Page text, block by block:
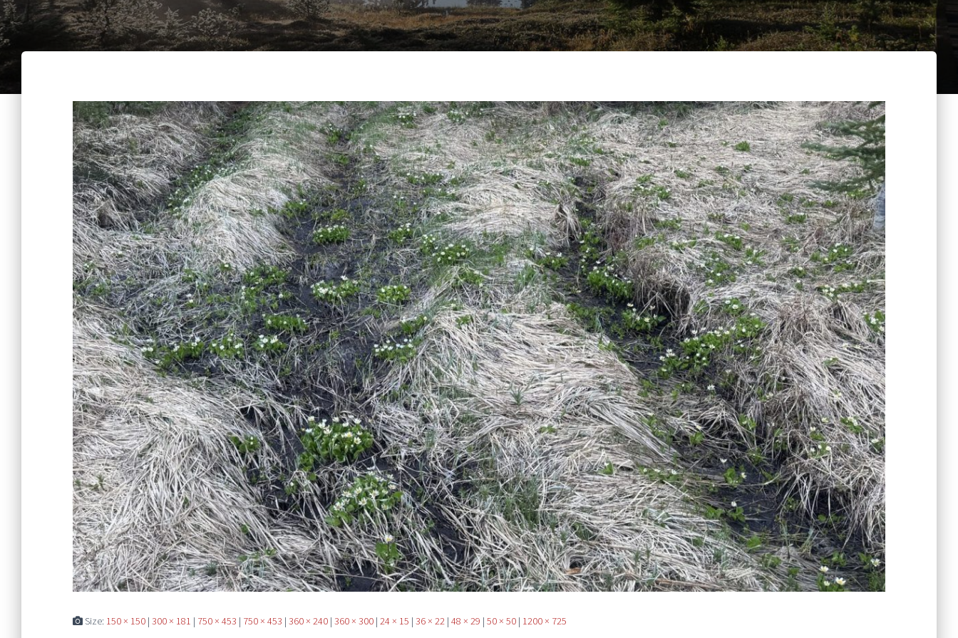
Size: 150 × 150 | 300 × 181 | 750 × 453 | 750 × 453 | 360 × 240 | 360 × 300 | 24 × 15 | 36 × 22 | 48 × 29 | 50 × 50 | 1200 × 725